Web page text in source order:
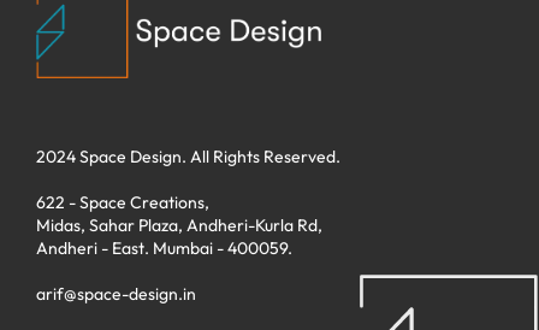
2024 Space Design. All Rights Reserved.
622 - Space Creations,
Midas, Sahar Plaza, Andheri-Kurla Rd,
Andheri - East. Mumbai - 400059.
arif@space-design.in